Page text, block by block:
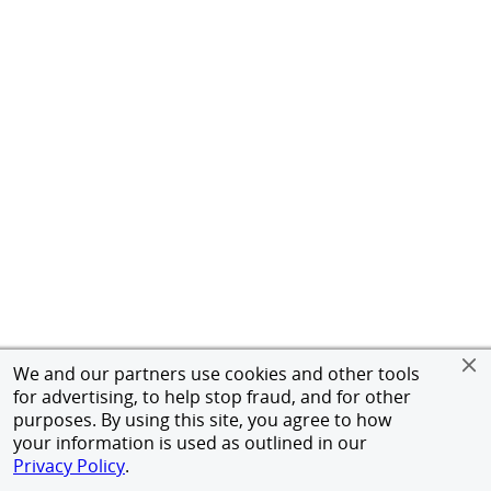
We and our partners use cookies and other tools
for advertising, to help stop fraud, and for other
purposes. By using this site, you agree to how
your information is used as outlined in our
Privacy Policy.